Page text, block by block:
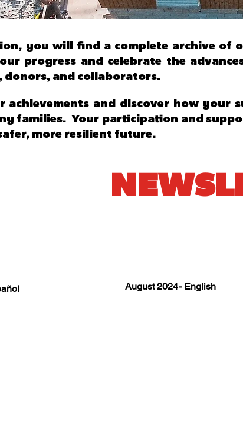
you will find a complete archive of
progress and celebrate the
donors, and collaborators.
achievements and discover how your
families. Your participation and
more resilient future.
August 2024- English